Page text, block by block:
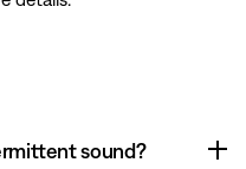
sound?